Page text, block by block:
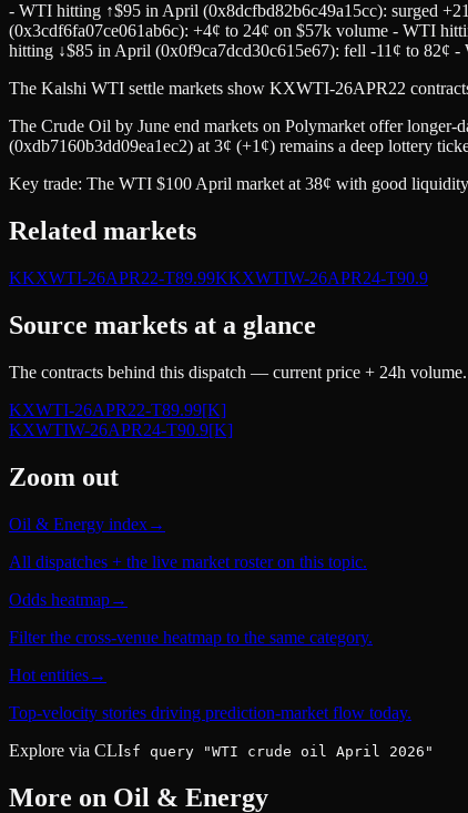
- WTI hitting ↑$95 in April (0x8dcfbd82b6c49a15cc): surged
(0x3cdf6fa07ce061ab6c): +4¢ to 24¢ on $57k volume - WTI
hitting ↓$85 in April (0x0f9ca7dcd30c615e67): fell -11¢ to 82¢
The Kalshi WTI settle markets show KXWTI-26APR22
The Crude Oil by June end markets on Polymarket offer
(0xdb7160b3dd09ea1ec2) at 3¢ (+1¢) remains a deep lottery
Key trade: The WTI $100 April market at 38¢ with good
Related markets
KKXWTI-26APR22-T89.99KKXWTIW-26APR24-T90.9
Source markets at a glance
The contracts behind this dispatch — current price + 24h
KXWTI-26APR22-T89.99[K]
KXWTIW-26APR24-T90.9[K]
Zoom out
Oil & Energy index→
All dispatches + the live market roster on this topic.
Odds heatmap→
Filter the cross-venue heatmap to the same category.
Hot entities→
Top-velocity stories driving prediction-market flow today.
Explore via CLIsf query "WTI crude oil April 2026"
More on Oil & Energy